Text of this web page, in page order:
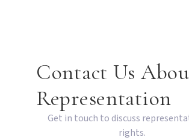
Contact Us
Representation
Get in touch to discuss
rights.